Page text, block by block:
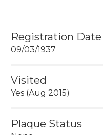
Registration Date
09/03/1937
Visited
Yes (Aug 2015)
Plaque Status